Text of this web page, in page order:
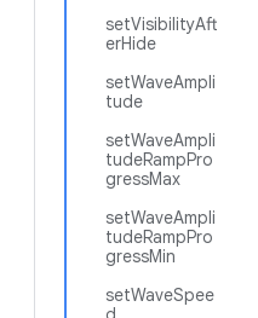
setVisibilityAft
erHide
setWaveAmpli
tude
setWaveAmpli
tudeRampPro
gressMax
setWaveAmpli
tudeRampPro
gressMin
setWaveSpee